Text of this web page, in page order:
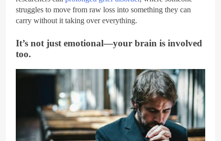
struggles to move from raw loss into something they can
carry without it taking over everything.
It’s not just emotional—your brain is involved
too.